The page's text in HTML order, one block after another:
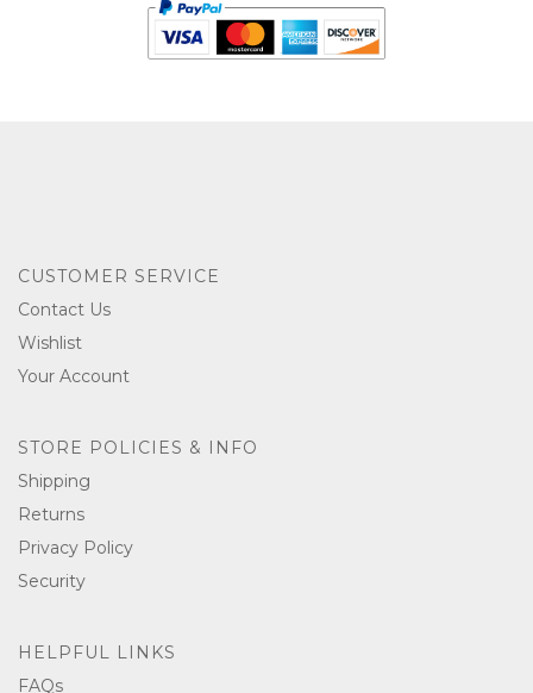
CUSTOMER SERVICE
Contact Us
Wishlist
Your Account
STORE POLICIES & INFO
Shipping
Returns
Privacy Policy
Security
HELPFUL LINKS
FAQs